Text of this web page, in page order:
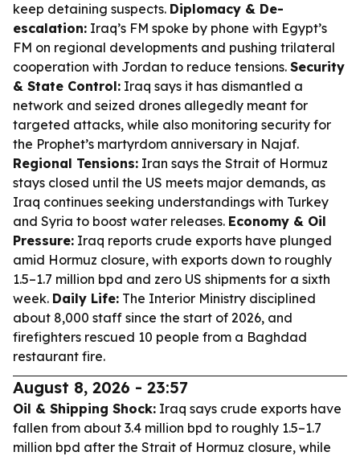
keep detaining suspects. Diplomacy & De-
escalation: Iraq’s FM spoke by phone with Egypt’s
FM on regional developments and pushing trilateral
cooperation with Jordan to reduce tensions. Security
& State Control: Iraq says it has dismantled a
network and seized drones allegedly meant for
targeted attacks, while also monitoring security for
the Prophet’s martyrdom anniversary in Najaf.
Regional Tensions: Iran says the Strait of Hormuz
stays closed until the US meets major demands, as
Iraq continues seeking understandings with Turkey
and Syria to boost water releases. Economy & Oil
Pressure: Iraq reports crude exports have plunged
amid Hormuz closure, with exports down to roughly
1.5–1.7 million bpd and zero US shipments for a sixth
week. Daily Life: The Interior Ministry disciplined
about 8,000 staff since the start of 2026, and
firefighters rescued 10 people from a Baghdad
restaurant fire.
August 8, 2026 - 23:57
Oil & Shipping Shock: Iraq says crude exports have
fallen from about 3.4 million bpd to roughly 1.5–1.7
million bpd after the Strait of Hormuz closure, while